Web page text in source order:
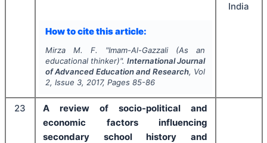
How to cite this article:
Mirza M. F. "Imam-Al-Gazzali (As an
educational thinker)".International Journal
of Advanced Education and Research, Vol
2, Issue 3, 2017, Pages 85-86
India
23
A review of socio-political and
economic factors influencing
secondary school history and